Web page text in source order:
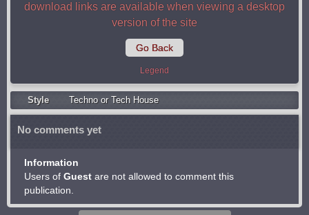
download links are available when viewing a desktop
version of the site
Go Back
Legend
Style Techno or Tech House
No comments yet
Information
Users of Guest are not allowed to comment this
publication.